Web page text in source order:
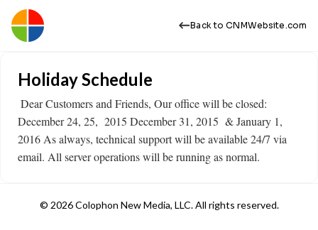
Back to CNMWebsite.com
Holiday Schedule
​ Dear Customers and Friends, Our office will be closed:
December 24, 25, 2015 December 31, 2015 & January 1,
2016 As always, technical support will be available 24/7 via
email. All server operations will be running as normal.
© 2026 Colophon New Media, LLC. All rights reserved.